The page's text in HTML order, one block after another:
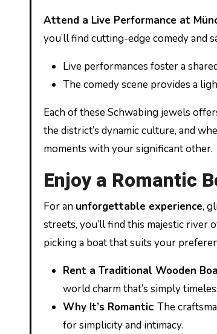
Attend a Live Performance at
you’ll find cutting-edge comedy and
Live performances foster a
The comedy scene provides a
Each of these Schwabing jewels
the district’s dynamic culture, and
moments with your significant other.
Enjoy a Romantic
For an unforgettable experience,
streets, you’ll find this majestic river
picking a boat that suits your
Rent a Traditional Wooden
world charm that’s simply
Why It’s Romantic: The
for simplicity and intimacy.